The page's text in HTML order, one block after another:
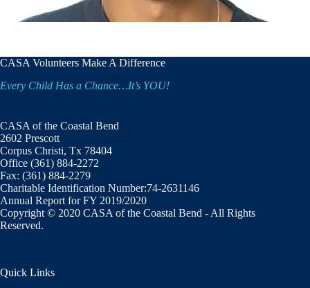
CASA Volunteers Make A Difference
Every Child Has a Chance…It’s YOU!
CASA of the Coastal Bend
2602 Prescott
Corpus Christi, Tx 78404
Office (361) 884-2272
Fax: (361) 884-2279
Charitable Identification Number:74-2631146
Annual Report for FY 2019/2020
Copyright © 2020 CASA of the Coastal Bend - All Rights
Reserved.
Quick Links